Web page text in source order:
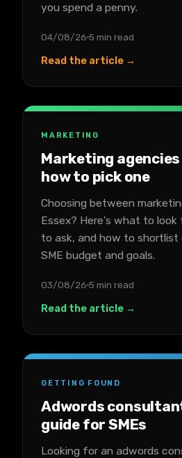
you spend a penny.
04/08/26 5 min read
Read the article →
MARKETING
Marketing agencies
how to pick one
Choosing between
Essex? Here's what to
to ask, and how to
SME budget and goals.
03/08/26 5 min read
Read the article →
GETTING FOUND
Adwords
guide for SMEs
Looking for an adwords